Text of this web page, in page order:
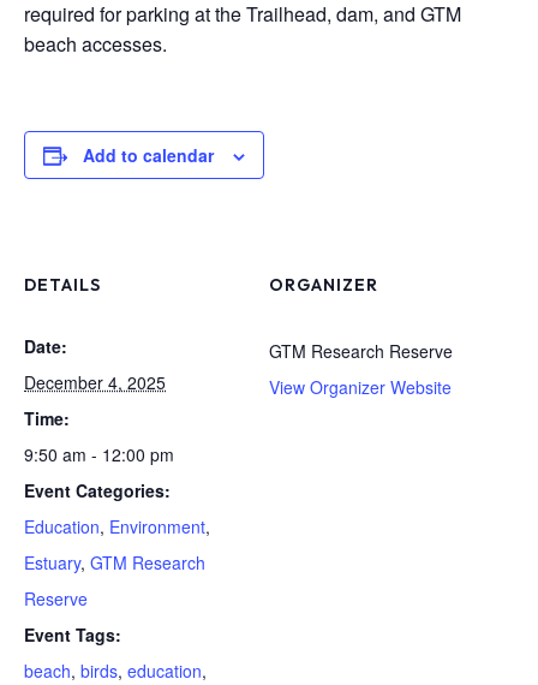
required for parking at the Trailhead, dam, and GTM
beach accesses.
Add to calendar
DETAILS
Date:
December 4, 2025
Time:
9:50 am - 12:00 pm
Event Categories:
Education, Environment,
Estuary, GTM Research
Reserve
Event Tags:
beach, birds, education,
ORGANIZER
GTM Research Reserve
View Organizer Website